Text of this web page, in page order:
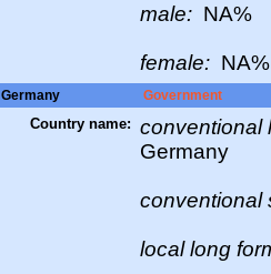
male: NA%
female: NA%
Germany Government
Country name: conventional
Germany
conventional
local long